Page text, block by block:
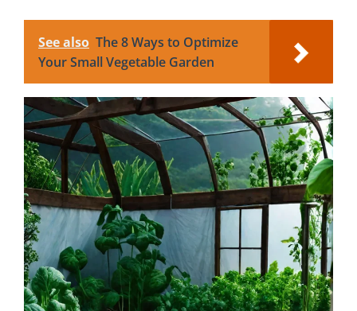
See also The 8 Ways to Optimize
Your Small Vegetable Garden